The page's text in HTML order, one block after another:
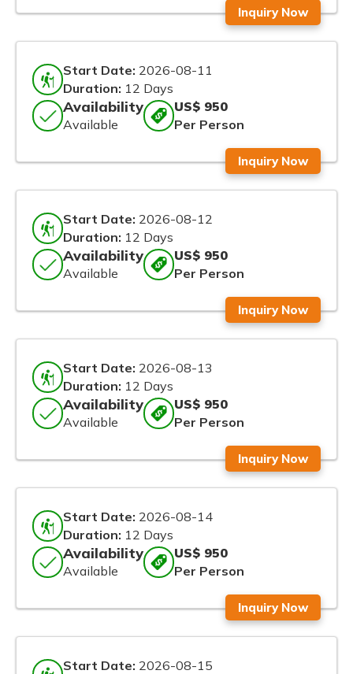
Inquiry Now
Start Date: 2026-08-11
Duration: 12 Days
Availability
Available
US$ 950
Per Person
Inquiry Now
Start Date: 2026-08-12
Duration: 12 Days
Availability
Available
US$ 950
Per Person
Inquiry Now
Start Date: 2026-08-13
Duration: 12 Days
Availability
Available
US$ 950
Per Person
Inquiry Now
Start Date: 2026-08-14
Duration: 12 Days
Availability
Available
US$ 950
Per Person
Inquiry Now
Start Date: 2026-08-15